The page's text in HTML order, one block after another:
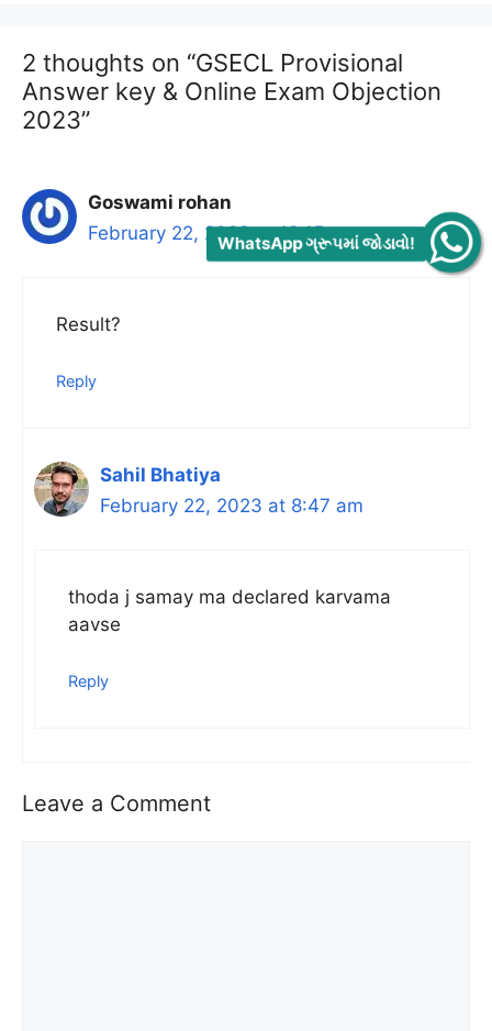
2 thoughts on “GSECL Provisional
Answer key & Online Exam Objection
2023”
Goswami rohan
February 22, 2023 at 12:15 am
Result?
Reply
Sahil Bhatiya
February 22, 2023 at 8:47 am
thoda j samay ma declared karvama
aavse
Reply
Leave a Comment
WhatsApp ગ્રૂપમાં જોડાવો!